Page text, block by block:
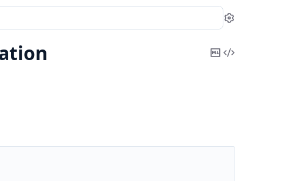
Settings
CopyView